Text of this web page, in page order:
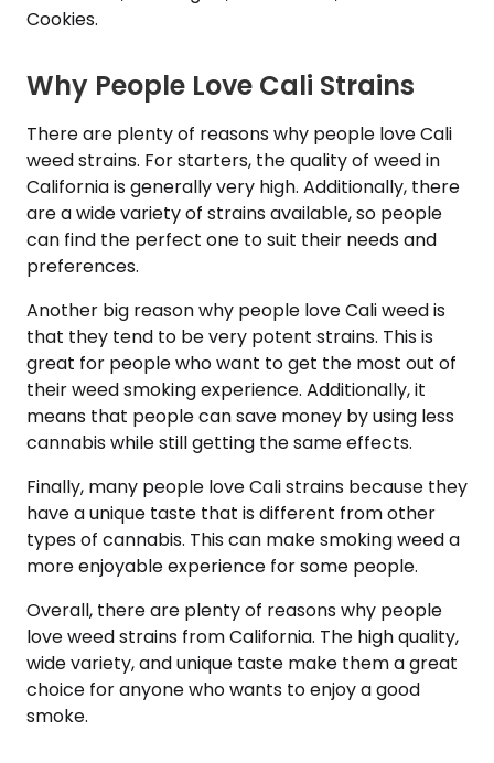
Cookies.
Why People Love Cali Strains
There are plenty of reasons why people love Cali
weed strains. For starters, the quality of weed in
California is generally very high. Additionally, there
are a wide variety of strains available, so people
can find the perfect one to suit their needs and
preferences.
Another big reason why people love Cali weed is
that they tend to be very potent strains. This is
great for people who want to get the most out of
their weed smoking experience. Additionally, it
means that people can save money by using less
cannabis while still getting the same effects.
Finally, many people love Cali strains because they
have a unique taste that is different from other
types of cannabis. This can make smoking weed a
more enjoyable experience for some people.
Overall, there are plenty of reasons why people
love weed strains from California. The high quality,
wide variety, and unique taste make them a great
choice for anyone who wants to enjoy a good
smoke.